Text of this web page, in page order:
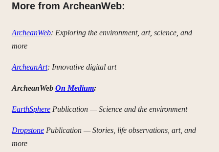
More from ArcheanWeb:
ArcheanWeb: Exploring the environment, art, science, and
more
ArcheanArt: Innovative digital art
ArcheanWeb On Medium:
EarthSphere Publication — Science and the environment
Dropstone Publication — Stories, life observations, art, and
more